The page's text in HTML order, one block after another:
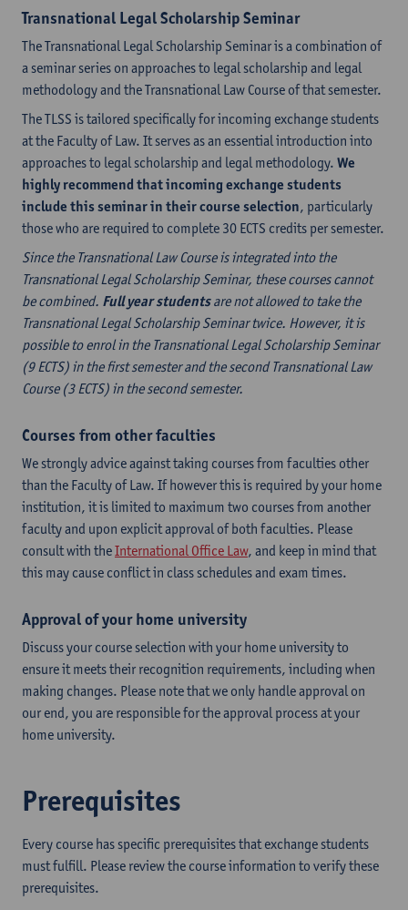
Transnational Legal Scholarship Seminar
The Transnational Legal Scholarship Seminar is a combination of
a seminar series on approaches to legal scholarship and legal
methodology and the Transnational Law Course of that semester.
The TLSS is tailored specifically for incoming exchange students
at the Faculty of Law. It serves as an essential introduction into
approaches to legal scholarship and legal methodology. We
highly recommend that incoming exchange students
include this seminar in their course selection, particularly
those who are required to complete 30 ECTS credits per semester.
Since the Transnational Law Course is integrated into the
Transnational Legal Scholarship Seminar, these courses cannot
be combined. Full year studentsare not allowed to take the
Transnational Legal Scholarship Seminar twice. However, it is
possible to enrol in the Transnational Legal Scholarship Seminar
(9 ECTS) in the first semester and the second Transnational Law
Course (3 ECTS) in the second semester.
Courses from other faculties
We strongly advice against taking courses from faculties other
than the Faculty of Law. If however this is required by your home
institution, it is limited to maximum two courses from another
faculty and upon explicit approval of both faculties. Please
consult with theInternational Office Law, and keep in mind that
this may cause conflict in class schedules and exam times.
Approval of your home university
Discuss your course selection with your home university to
ensure it meets their recognition requirements, including when
making changes. Please note that we only handle approval on
our end, you are responsible for the approval process at your
home university.
Prerequisites
Every course has specific prerequisites that exchange students
must fulfill. Please review the course information to verify these
prerequisites.